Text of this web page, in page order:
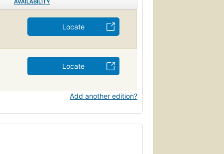
Locate
Locate
Add another edition?